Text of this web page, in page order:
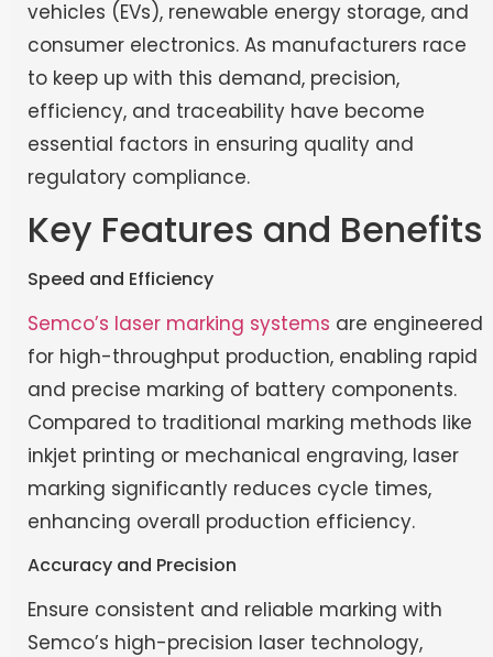
vehicles (EVs), renewable energy storage, and
consumer electronics. As manufacturers race
to keep up with this demand, precision,
efficiency, and traceability have become
essential factors in ensuring quality and
regulatory compliance.
Key Features and Benefits
Speed and Efficiency
Semco’s laser marking systems are engineered
for high-throughput production, enabling rapid
and precise marking of battery components.
Compared to traditional marking methods like
inkjet printing or mechanical engraving, laser
marking significantly reduces cycle times,
enhancing overall production efficiency.
Accuracy and Precision
Ensure consistent and reliable marking with
Semco’s high-precision laser technology,